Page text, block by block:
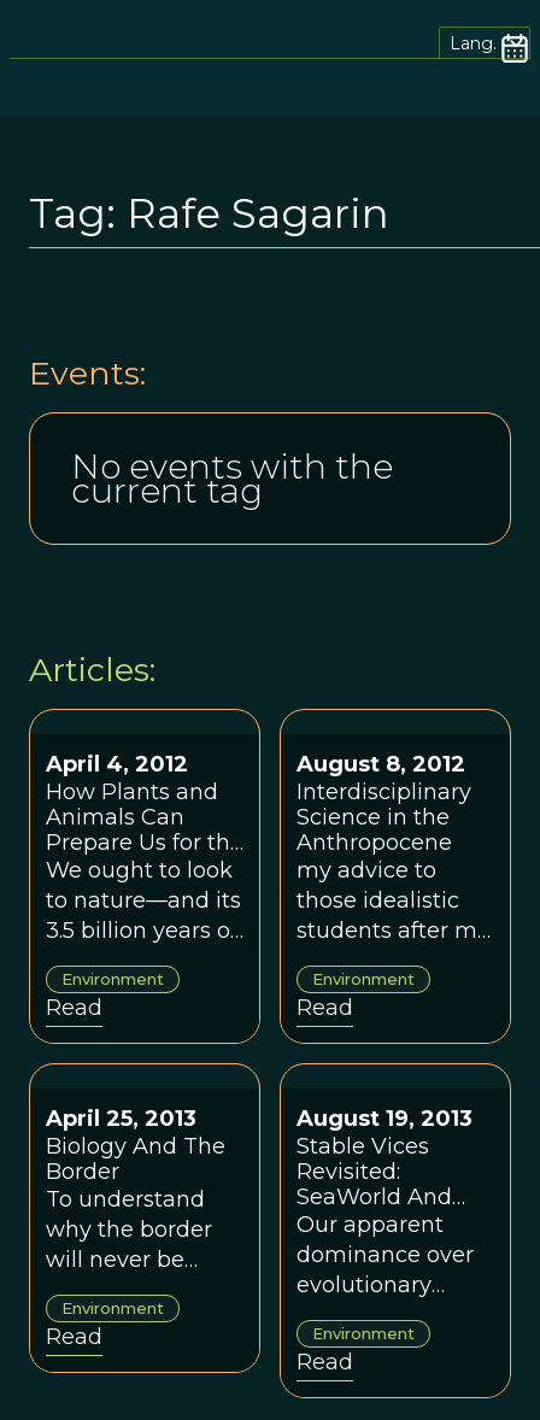
Lang.
Tag: Rafe Sagarin
Events:
No events with the
current tag
Articles:
April 4, 2012
How Plants and
Animals Can
Prepare Us for the
Next Big Disaster
We ought to look
to nature—and its
3.5 billion years of
adaptations for
survival—for how
to better protect
ourselves from
natural disasters
and infectious
disease.
Environment
Read
August 8, 2012
Interdisciplinary
Science in the
Anthropocene
my advice to
those idealistic
students after my
own tortured
career in
interdisciplinary
environmental
Environment
Read
April 25, 2013
Biology And The
Border
To understand
why the border
will never be
secure, and why it
doesn’t matter
anyway, we have
to turn to other
Environment
Read
August 19, 2013
Stable Vices
Revisited:
SeaWorld And
Early Human
World
Our apparent
dominance over
evolutionary
forces as an
absolute victory
seems as out of
touch as a
Environment
Read